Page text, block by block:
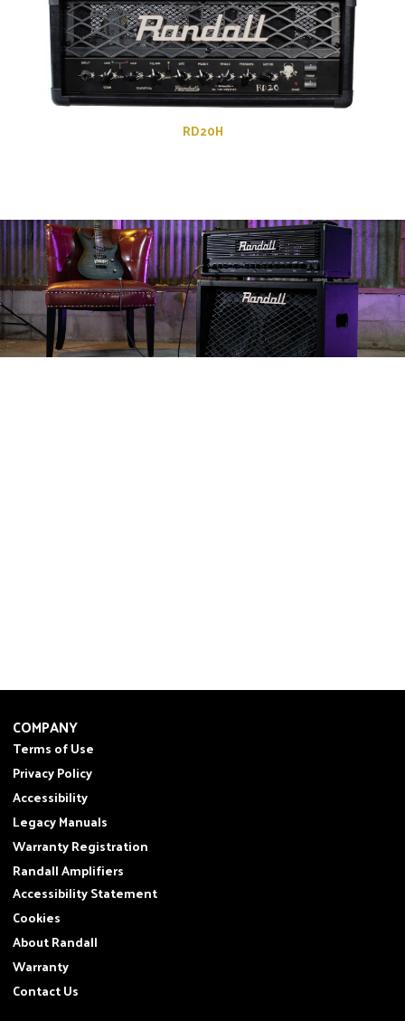
RD20H
COMPANY
Terms of Use
Privacy Policy
Accessibility
Legacy Manuals
Warranty Registration
Randall Amplifiers
Accessibility Statement
Cookies
About Randall
Warranty
Contact Us